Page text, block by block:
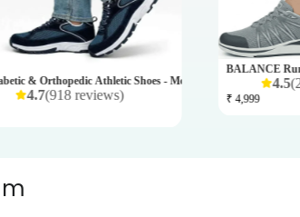
& Orthopedic Athletic Shoes - Mens
4.7(918 reviews)
BALANCE
4.5(
₹ 4,999